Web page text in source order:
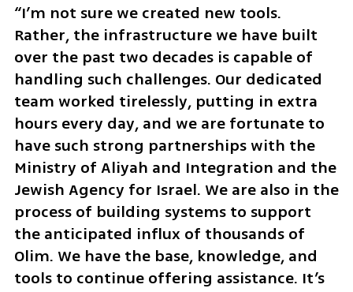
“I’m not sure we created new tools.
Rather, the infrastructure we have built
over the past two decades is capable of
handling such challenges. Our dedicated
team worked tirelessly, putting in extra
hours every day, and we are fortunate to
have such strong partnerships with the
Ministry of Aliyah and Integration and the
Jewish Agency for Israel. We are also in the
process of building systems to support
the anticipated influx of thousands of
Olim. We have the base, knowledge, and
tools to continue offering assistance. It’s